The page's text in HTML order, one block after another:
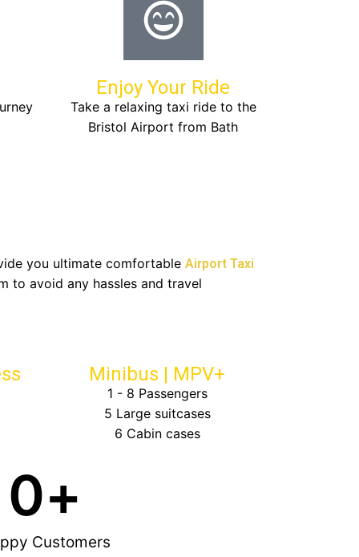
Enjoy Your Ride
Take a relaxing taxi ride to the
Bristol Airport from Bath
you ultimate comfortable Airport Taxi
to avoid any hassles and travel
Minibus | MPV+
1 - 8 Passengers
5 Large suitcases
6 Cabin cases
Customers
0+